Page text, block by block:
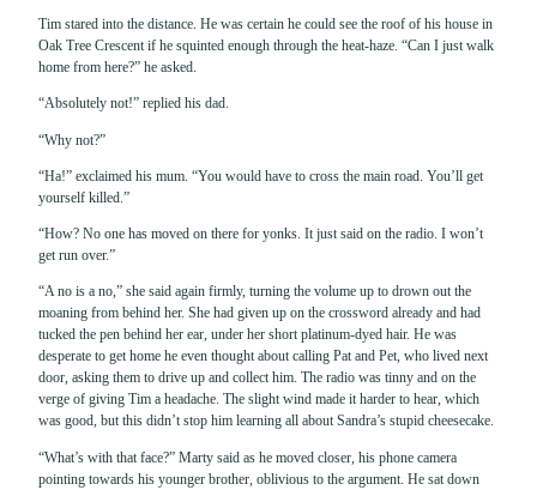
Tim stared into the distance. He was certain he could see the roof of his house in
Oak Tree Crescent if he squinted enough through the heat-haze. “Can I just walk
home from here?” he asked.
“Absolutely not!” replied his dad.
“Why not?”
“Ha!” exclaimed his mum. “You would have to cross the main road. You’ll get
yourself killed.”
“How? No one has moved on there for yonks. It just said on the radio. I won’t
get run over.”
“A no is a no,” she said again firmly, turning the volume up to drown out the
moaning from behind her. She had given up on the crossword already and had
tucked the pen behind her ear, under her short platinum-dyed hair. He was
desperate to get home he even thought about calling Pat and Pet, who lived next
door, asking them to drive up and collect him. The radio was tinny and on the
verge of giving Tim a headache. The slight wind made it harder to hear, which
was good, but this didn’t stop him learning all about Sandra’s stupid cheesecake.
“What’s with that face?” Marty said as he moved closer, his phone camera
pointing towards his younger brother, oblivious to the argument. He sat down